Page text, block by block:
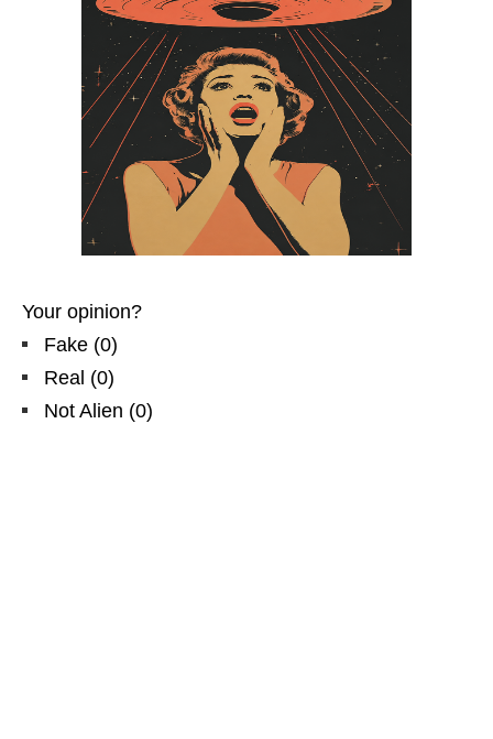
Your opinion?
Fake (0)
Real (0)
Not Alien (0)